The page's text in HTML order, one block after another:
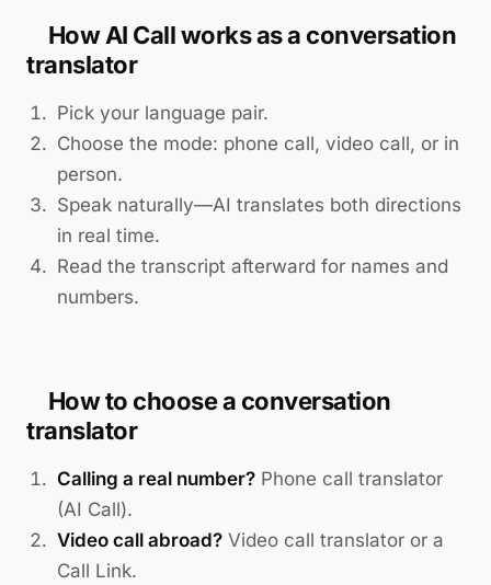
How AI Call works as a conversation
translator
Pick your language pair.
Choose the mode: phone call, video call, or in
person.
Speak naturally—AI translates both directions
in real time.
Read the transcript afterward for names and
numbers.
How to choose a conversation
translator
Calling a real number? Phone call translator
(AI Call).
Video call abroad? Video call translator or a
Call Link.